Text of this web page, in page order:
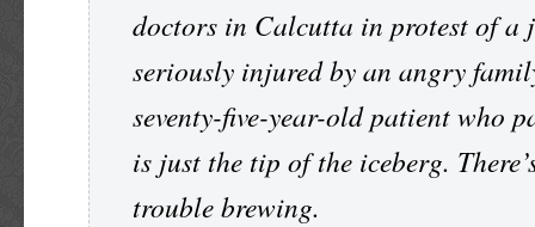
doctors in Calcutta in protest of a
seriously injured by an angry
seventy-five-year-old patient who
is just the tip of the iceberg.
trouble brewing.